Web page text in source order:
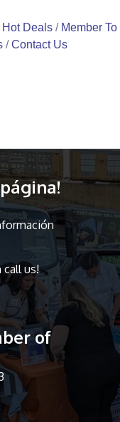
Hot Deals
Member To
Contact Us
us!
of